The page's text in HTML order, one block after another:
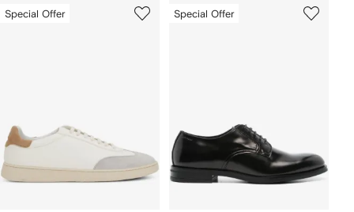
Special Offer Special Offer